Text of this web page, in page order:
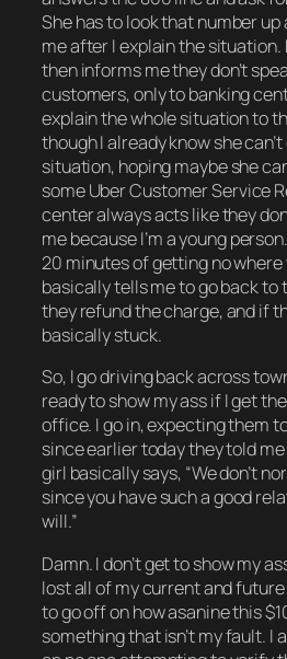
She has to look that number
me after I explain the
then informs me they don’t
customers, only to banking
explain the whole situation to
though I already know she
situation, hoping maybe she
some Uber Customer Service
center always acts like they
me because I’m a young
20 minutes of getting no where
basically tells me to go back to
they refund the charge, and if
basically stuck.
So, I go driving back across
ready to show my ass if I get
office. I go in, expecting them
since earlier today they told me
girl basically says, “We don’t
since you have such a good
will.”
Damn. I don’t get to show my
lost all of my current and future
to go off on how asanine this
something that isn’t my fault. I